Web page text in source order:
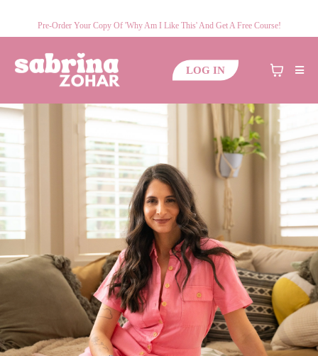
Pre-Order Your Copy Of 'Why Am I Like This' And Get A Free Course!
LOG IN